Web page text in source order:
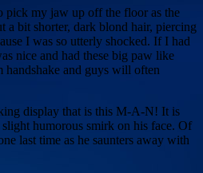
pick my jaw up off the floor as the
bit shorter, dark blond hair, piercing
I was so utterly shocked. If I had
nice and had these big paw like
handshake and guys will often
display that is this M-A-N! It is
humorous smirk on his face. Of
last time as he saunters away with